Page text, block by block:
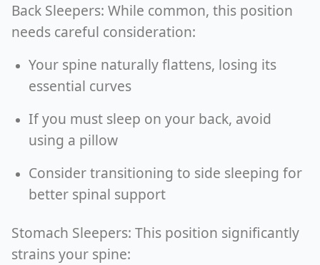
Back Sleepers: While common, this position
needs careful consideration:
Your spine naturally flattens, losing its
essential curves
If you must sleep on your back, avoid
using a pillow
Consider transitioning to side sleeping for
better spinal support
Stomach Sleepers: This position significantly
strains your spine: